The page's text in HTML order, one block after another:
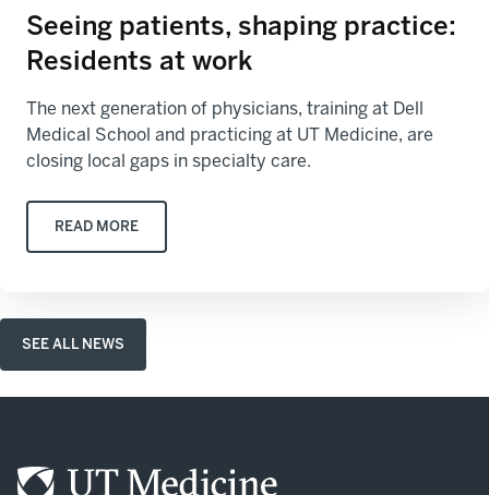
Seeing patients, shaping practice:
Residents at work
The next generation of physicians, training at Dell
Medical School and practicing at UT Medicine, are
closing local gaps in specialty care.
READ MORE
SEE ALL NEWS